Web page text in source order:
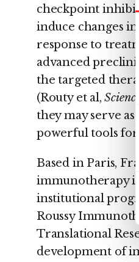
checkpoint
induce changes
response to
advanced
the targeted
(Routy et al,Science
they may serve
powerful tools for
Based in Paris,
immunotherapy
institutional
Roussy
Translational
development of